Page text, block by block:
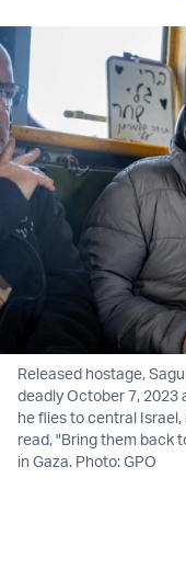
Released hostage,
deadly October 7, 2023
he flies to central Israel,
read, "Bring them back
in Gaza. Photo: GPO